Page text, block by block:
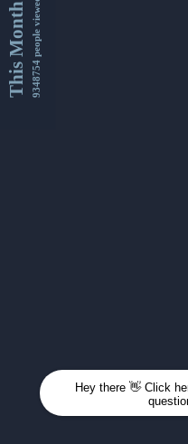
This Month9348754 people viewed this